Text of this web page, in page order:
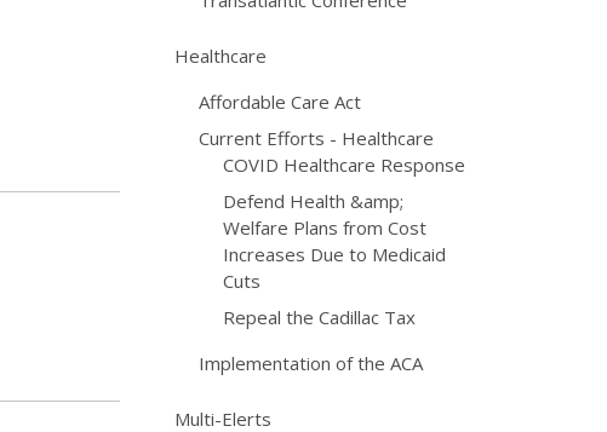
Healthcare
Affordable Care Act
Current Efforts - Healthcare
COVID Healthcare Response
Defend Health &amp;
Welfare Plans from Cost
Increases Due to Medicaid
Cuts
Repeal the Cadillac Tax
Implementation of the ACA
Multi-Elerts